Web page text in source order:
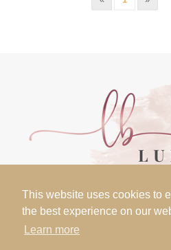
This website uses cookies to
the best experience on our
Learn more
Contact